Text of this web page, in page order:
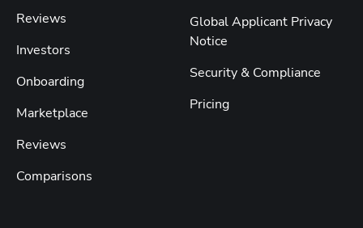
Reviews
Investors
Onboarding
Marketplace
Reviews
Comparisons
Global Applicant Privacy
Notice
Security & Compliance
Pricing